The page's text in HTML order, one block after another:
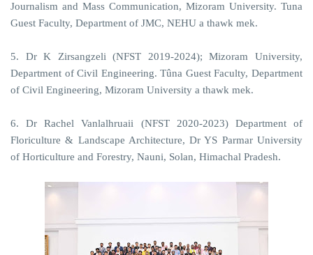
Journalism and Mass Communication, Mizoram University. Tuna
Guest Faculty, Department of JMC, NEHU a thawk mek.
5. Dr K Zirsangzeli (NFST 2019-2024); Mizoram University,
Department of Civil Engineering. Tûna Guest Faculty, Department
of Civil Engineering, Mizoram University a thawk mek.
6. Dr Rachel Vanlalhruaii (NFST 2020-2023) Department of
Floriculture & Landscape Architecture, Dr YS Parmar University
of Horticulture and Forestry, Nauni, Solan, Himachal Pradesh.